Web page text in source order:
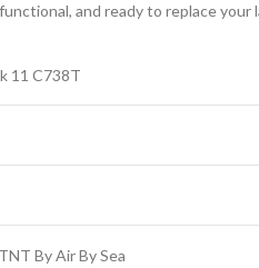
and ready to replace
11 C738T
By Air By Sea